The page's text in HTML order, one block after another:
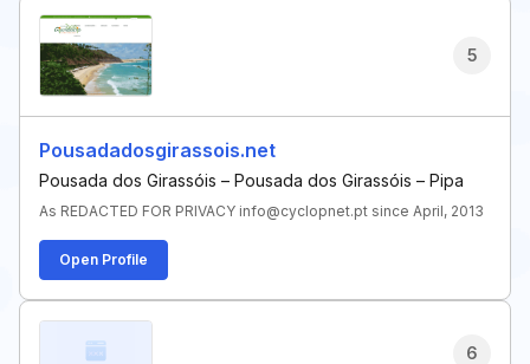
5
Pousadadosgirassois.net
Pousada dos Girassóis – Pousada dos Girassóis – Pipa
As REDACTED FOR PRIVACY info@cyclopnet.pt since April, 2013
Open Profile
6